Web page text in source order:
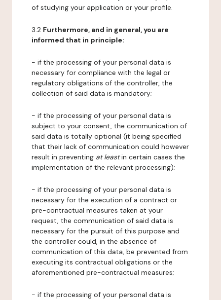
of studying your application or your profile.
3.2 Furthermore, and in general, you are
informed that in principle:
- if the processing of your personal data is
necessary for compliance with the legal or
regulatory obligations of the controller, the
collection of said data is mandatory;
- if the processing of your personal data is
subject to your consent, the communication of
said data is totally optional (it being specified
that their lack of communication could however
result in preventing at leastin certain cases the
implementation of the relevant processing);
- if the processing of your personal data is
necessary for the execution of a contract or
pre-contractual measures taken at your
request, the communication of said data is
necessary for the pursuit of this purpose and
the controller could, in the absence of
communication of this data, be prevented from
executing its contractual obligations or the
aforementioned pre-contractual measures;
- if the processing of your personal data is